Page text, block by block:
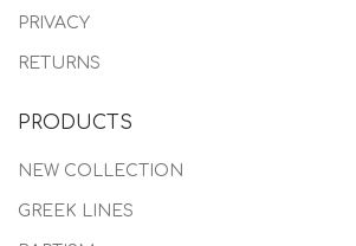
PRIVACY
RETURNS
PRODUCTS
NEW COLLECTION
GREEK LINES